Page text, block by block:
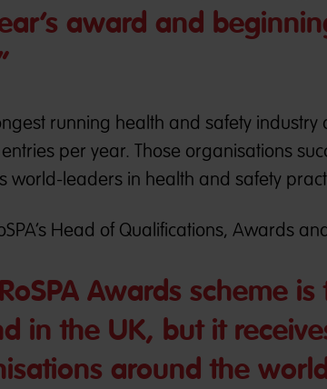
award and
running health and safety industry
per year. Those organisations
world-leaders in health and safety
Head of Qualifications, Awards
Awards scheme
in the UK, but it
around the